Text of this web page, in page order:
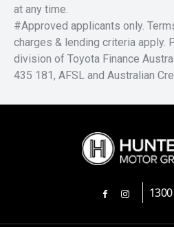
at any time.
#Approved applicants only.
charges & lending criteria apply.
division of Toyota Finance
435 181, AFSL and Australian
FACEBOOK